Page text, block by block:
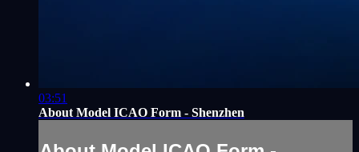
03:51
About Model ICAO Form - Shenzhen